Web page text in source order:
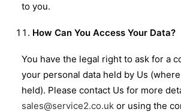
to you.
How Can You Access Your Data?
You have the legal right to ask for a
your personal data held by Us
held). Please contact Us for more
sales@service2.co.uk or using the